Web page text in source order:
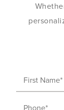
First
Name
Phone(Required)